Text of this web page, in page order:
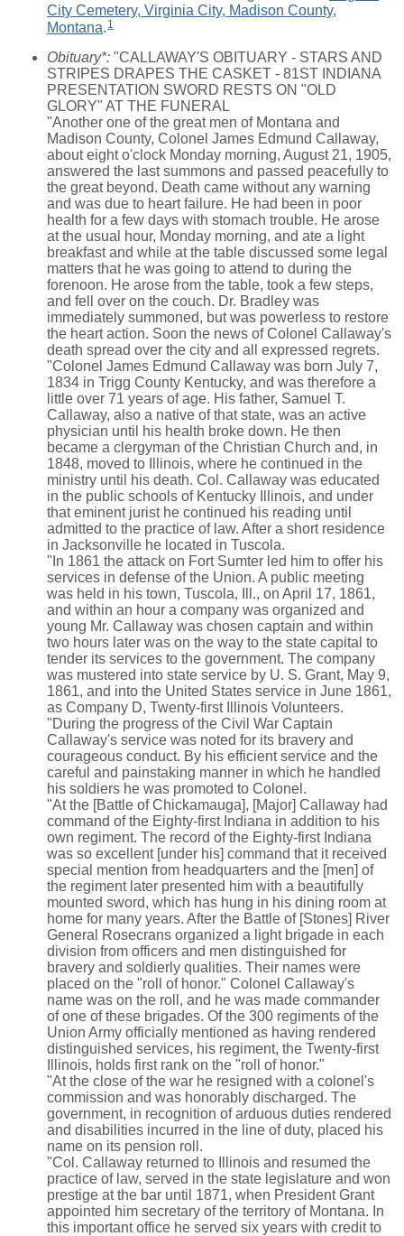
City Cemetery, Virginia City, Madison County,
Montana 1
Obituary*: "CALLAWAY'S OBITUARY - STARS AND
STRIPES DRAPES THE CASKET - 81ST INDIANA
PRESENTATION SWORD RESTS ON "OLD
GLORY" AT THE FUNERAL
"Another one of the great men of Montana and
Madison County, Colonel James Edmund Callaway,
about eight o'clock Monday morning, August 21, 1905,
answered the last summons and passed peacefully to
the great beyond. Death came without any warning
and was due to heart failure. He had been in poor
health for a few days with stomach trouble. He arose
at the usual hour, Monday morning, and ate a light
breakfast and while at the table discussed some legal
matters that he was going to attend to during the
forenoon. He arose from the table, took a few steps,
and fell over on the couch. Dr. Bradley was
immediately summoned, but was powerless to restore
the heart action. Soon the news of Colonel Callaway's
death spread over the city and all expressed regrets.
"Colonel James Edmund Callaway was born July 7,
1834 in Trigg County Kentucky, and was therefore a
little over 71 years of age. His father, Samuel T.
Callaway, also a native of that state, was an active
physician until his health broke down. He then
became a clergyman of the Christian Church and, in
1848, moved to Illinois, where he continued in the
ministry until his death. Col. Callaway was educated
in the public schools of Kentucky Illinois, and under
that eminent jurist he continued his reading until
admitted to the practice of law. After a short residence
in Jacksonville he located in Tuscola.
"In 1861 the attack on Fort Sumter led him to offer his
services in defense of the Union. A public meeting
was held in his town, Tuscola, Ill., on April 17, 1861,
and within an hour a company was organized and
young Mr. Callaway was chosen captain and within
two hours later was on the way to the state capital to
tender its services to the government. The company
was mustered into state service by U. S. Grant, May 9,
1861, and into the United States service in June 1861,
as Company D, Twenty-first Illinois Volunteers.
"During the progress of the Civil War Captain
Callaway's service was noted for its bravery and
courageous conduct. By his efficient service and the
careful and painstaking manner in which he handled
his soldiers he was promoted to Colonel.
"At the [Battle of Chickamauga], [Major] Callaway had
command of the Eighty-first Indiana in addition to his
own regiment. The record of the Eighty-first Indiana
was so excellent [under his] command that it received
special mention from headquarters and the [men] of
the regiment later presented him with a beautifully
mounted sword, which has hung in his dining room at
home for many years. After the Battle of [Stones] River
General Rosecrans organized a light brigade in each
division from officers and men distinguished for
bravery and soldierly qualities. Their names were
placed on the "roll of honor." Colonel Callaway's
name was on the roll, and he was made commander
of one of these brigades. Of the 300 regiments of the
Union Army officially mentioned as having rendered
distinguished services, his regiment, the Twenty-first
Illinois, holds first rank on the "roll of honor."
"At the close of the war he resigned with a colonel's
commission and was honorably discharged. The
government, in recognition of arduous duties rendered
and disabilities incurred in the line of duty, placed his
name on its pension roll.
"Col. Callaway returned to Illinois and resumed the
practice of law, served in the state legislature and won
prestige at the bar until 1871, when President Grant
appointed him secretary of the territory of Montana. In
this important office he served six years with credit to